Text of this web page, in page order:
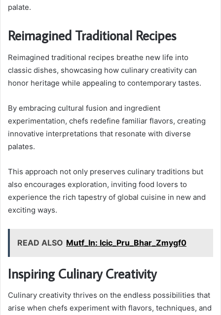
palate.
Reimagined Traditional Recipes
Reimagined traditional recipes breathe new life into
classic dishes, showcasing how culinary creativity can
honor heritage while appealing to contemporary tastes.
By embracing cultural fusion and ingredient
experimentation, chefs redefine familiar flavors, creating
innovative interpretations that resonate with diverse
palates.
This approach not only preserves culinary traditions but
also encourages exploration, inviting food lovers to
experience the rich tapestry of global cuisine in new and
exciting ways.
READ ALSO Mutf_In: Icic_Pru_Bhar_Zmygf0
Inspiring Culinary Creativity
Culinary creativity thrives on the endless possibilities that
arise when chefs experiment with flavors, techniques, and